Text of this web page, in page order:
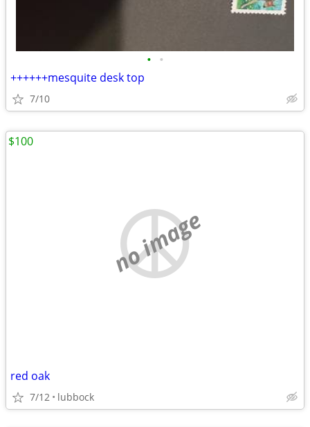
• •
++++++mesquite desk top
7/10
no image
red oak
7/12 lubbock
$100